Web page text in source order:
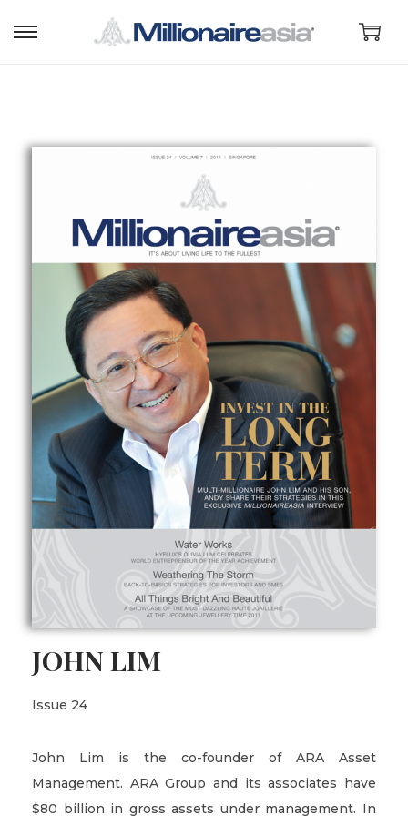
JOHN LIM
Issue 24
John Lim is the co-founder of ARA Asset
Management. ARA Group and its associates have
$80 billion in gross assets under management. In